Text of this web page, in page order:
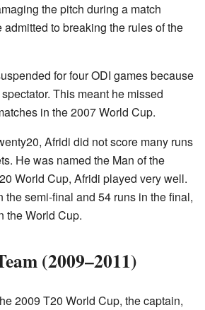
the pitch during a match
to breaking the rules of the
for four ODI games because
This meant he missed
in the 2007 World Cup.
Afridi did not score many runs
He was named the Man of the
World Cup, Afridi played very well.
the semi-final and 54 runs in the final,
the World Cup.
(2009–2011)
2009 T20 World Cup, the captain,